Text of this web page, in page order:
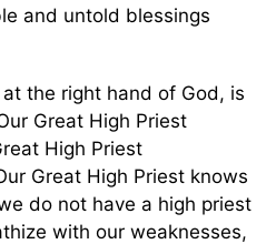
and untold blessings
the right hand of God, is
Great High Priest
High Priest
Great High Priest knows
do not have a high priest
with our weaknesses,